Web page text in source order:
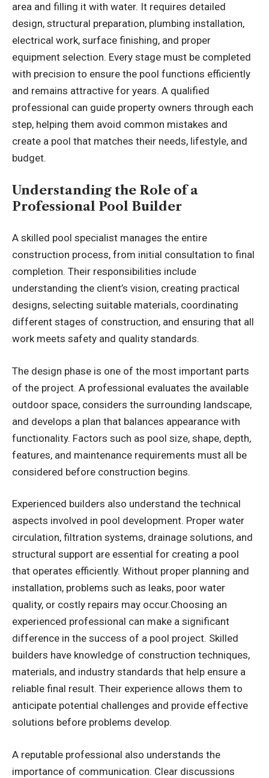
area and filling it with water. It requires detailed
design, structural preparation, plumbing installation,
electrical work, surface finishing, and proper
equipment selection. Every stage must be completed
with precision to ensure the pool functions efficiently
and remains attractive for years. A qualified
professional can guide property owners through each
step, helping them avoid common mistakes and
create a pool that matches their needs, lifestyle, and
budget.
Understanding the Role of a
Professional Pool Builder
A skilled pool specialist manages the entire
construction process, from initial consultation to final
completion. Their responsibilities include
understanding the client’s vision, creating practical
designs, selecting suitable materials, coordinating
different stages of construction, and ensuring that all
work meets safety and quality standards.
The design phase is one of the most important parts
of the project. A professional evaluates the available
outdoor space, considers the surrounding landscape,
and develops a plan that balances appearance with
functionality. Factors such as pool size, shape, depth,
features, and maintenance requirements must all be
considered before construction begins.
Experienced builders also understand the technical
aspects involved in pool development. Proper water
circulation, filtration systems, drainage solutions, and
structural support are essential for creating a pool
that operates efficiently. Without proper planning and
installation, problems such as leaks, poor water
quality, or costly repairs may occur.Choosing an
experienced professional can make a significant
difference in the success of a pool project. Skilled
builders have knowledge of construction techniques,
materials, and industry standards that help ensure a
reliable final result. Their experience allows them to
anticipate potential challenges and provide effective
solutions before problems develop.
A reputable professional also understands the
importance of communication. Clear discussions